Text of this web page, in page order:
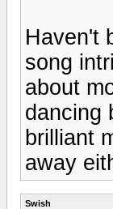
Haven't
song
about
dancing
brilliant
away
Swish